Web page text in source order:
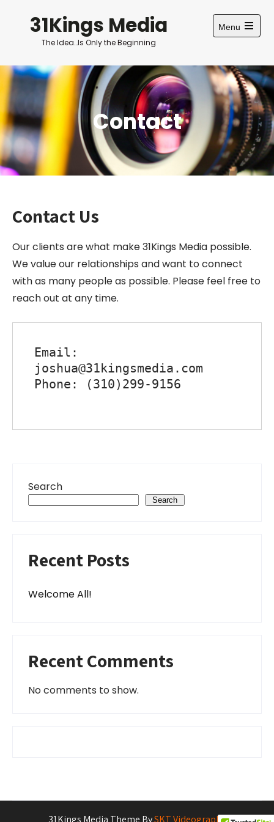
content31Kings Media
The Idea…Is Only the Beginning
Menu
Open
Contact
Contact Us
Our clients are what make 31Kings Media possible.
We value our relationships and want to connect
with as many people as possible. Please feel free to
reach out at any time.
Email:
joshua@31kingsmedia.com
Phone: (310)299-9156
Search
Search
Recent Posts
Welcome All!
Recent Comments
No comments to show.
31Kings Media Theme BySKT Videography